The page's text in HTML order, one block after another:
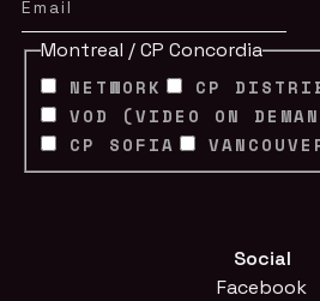
Montreal / CP Concordia
NETWORK
CP
VOD (VIDEO ON
CP SOFIA
Social
Facebook